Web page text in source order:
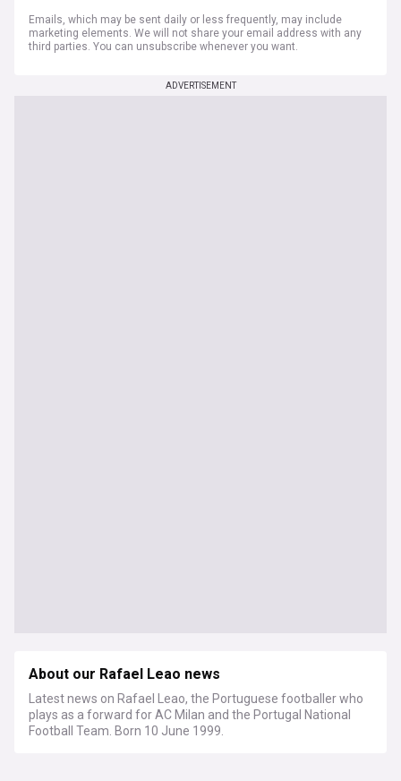
Emails, which may be sent daily or less frequently, may include
marketing elements. We will not share your email address with any
third parties. You can unsubscribe whenever you want.
ADVERTISEMENT
About our Rafael Leao news
Latest news on Rafael Leao, the Portuguese footballer who
plays as a forward for AC Milan and the Portugal National
Football Team. Born 10 June 1999.